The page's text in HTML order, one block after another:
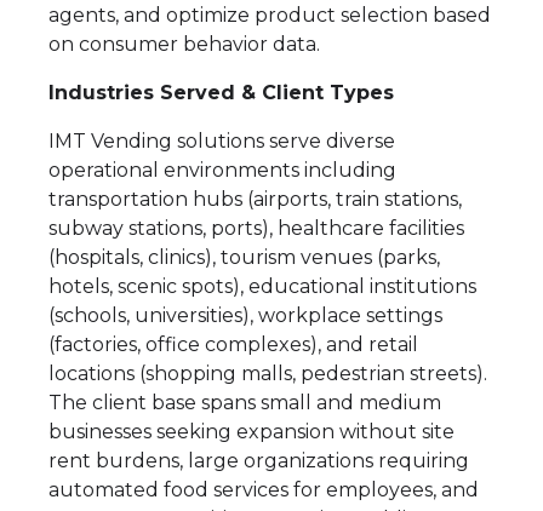
agents, and optimize product selection based
on consumer behavior data.
Industries Served & Client Types
IMT Vending solutions serve diverse
operational environments including
transportation hubs (airports, train stations,
subway stations, ports), healthcare facilities
(hospitals, clinics), tourism venues (parks,
hotels, scenic spots), educational institutions
(schools, universities), workplace settings
(factories, office complexes), and retail
locations (shopping malls, pedestrian streets).
The client base spans small and medium
businesses seeking expansion without site
rent burdens, large organizations requiring
automated food services for employees, and